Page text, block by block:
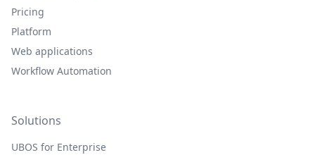
Pricing
Platform
Web applications
Workflow Automation
Solutions
UBOS for Enterprise